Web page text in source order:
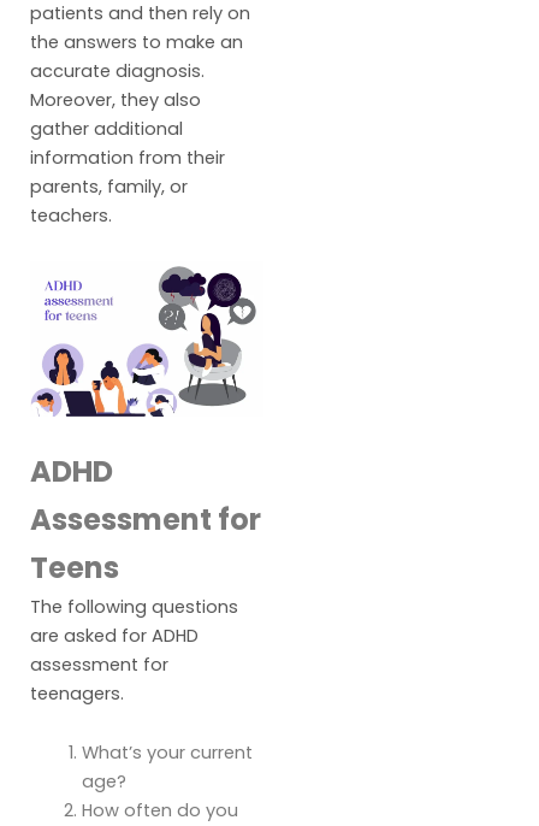
patients and then rely on
the answers to make an
accurate diagnosis.
Moreover, they also
gather additional
information from their
parents, family, or
teachers.
ADHD
Assessment for
Teens
The following questions
are asked for ADHD
assessment for
teenagers.
What’s your current
age?
How often do you